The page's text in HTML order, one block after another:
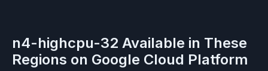
n4-highcpu-32 Available in These
Regions on Google Cloud Platform